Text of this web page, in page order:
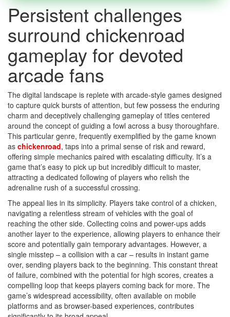
Persistent challenges
surround chickenroad
gameplay for devoted
arcade fans
The digital landscape is replete with arcade-style games designed
to capture quick bursts of attention, but few possess the enduring
charm and deceptively challenging gameplay of titles centered
around the concept of guiding a fowl across a busy thoroughfare.
This particular genre, frequently exemplified by the game known
as chickenroad, taps into a primal sense of risk and reward,
offering simple mechanics paired with escalating difficulty. It’s a
game that’s easy to pick up but incredibly difficult to master,
attracting a dedicated following of players who relish the
adrenaline rush of a successful crossing.
The appeal lies in its simplicity. Players take control of a chicken,
navigating a relentless stream of vehicles with the goal of
reaching the other side. Collecting coins and power-ups adds
another layer to the experience, allowing players to enhance their
score and potentially gain temporary advantages. However, a
single misstep – a collision with a car – results in instant game
over, sending players back to the beginning. This constant threat
of failure, combined with the potential for high scores, creates a
compelling loop that keeps players coming back for more. The
game’s widespread accessibility, often available on mobile
platforms and as browser-based experiences, contributes